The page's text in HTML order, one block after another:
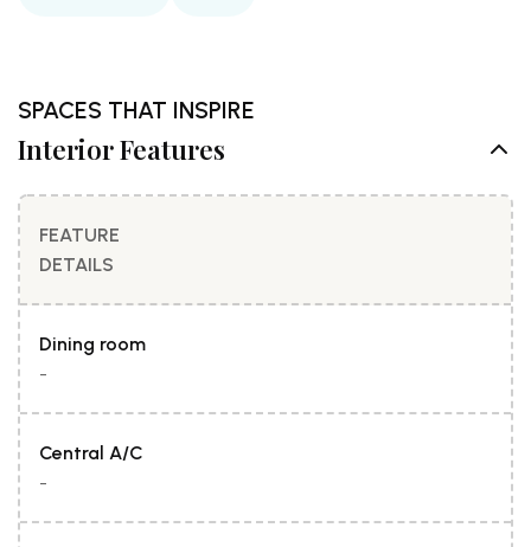
SPACES THAT INSPIRE
Interior Features
FEATURE
DETAILS
Dining room
-
Central A/C
-